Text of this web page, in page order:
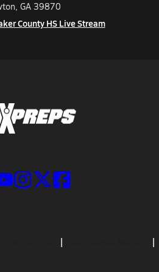
GA 39870
County HS Live Stream